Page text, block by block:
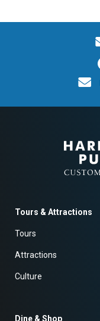
Tours & Attractions
Tours
Attractions
Culture
Dine & Shop